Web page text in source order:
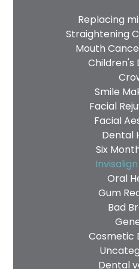
Replacing
Straightening
Mouth
Children's
Smile
Facial
Facial
Dental
Six
Oral
Gum
Bad
Cosmetic
Dental